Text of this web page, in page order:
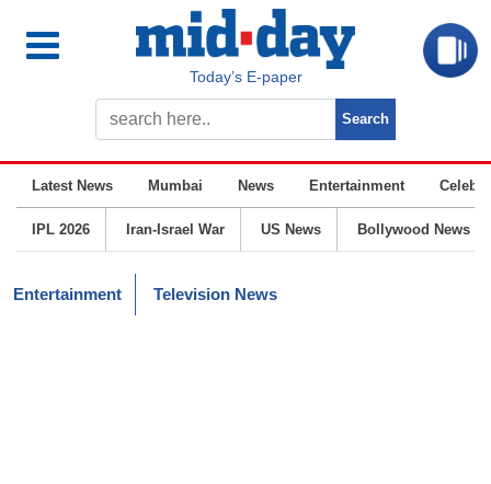
Today’s E-paper
Latest News Mumbai News Entertainment
IPL 2026 Iran-Israel War US News Bollywood News
Entertainment Television News